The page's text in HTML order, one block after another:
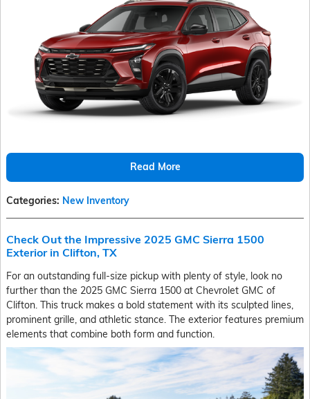
Read More
Categories: New Inventory
Check Out the Impressive 2025 GMC Sierra 1500
Exterior in Clifton, TX
For an outstanding full-size pickup with plenty of style, look no
further than the 2025 GMC Sierra 1500 at Chevrolet GMC of
Clifton. This truck makes a bold statement with its sculpted lines,
prominent grille, and athletic stance. The exterior features premium
elements that combine both form and function.